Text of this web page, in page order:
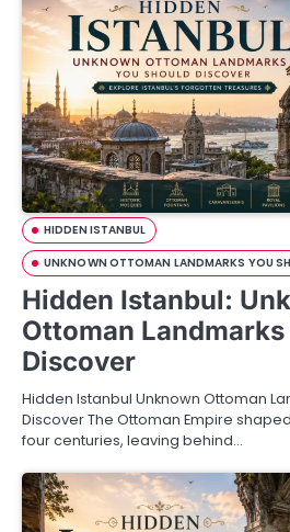
HIDDEN ISTANBUL
UNKNOWN OTTOMAN LANDMARKS YOU
Hidden Istanbul:
Ottoman
Discover
Hidden Istanbul Unknown Ottoman
Discover The Ottoman Empire
four centuries, leaving behind…